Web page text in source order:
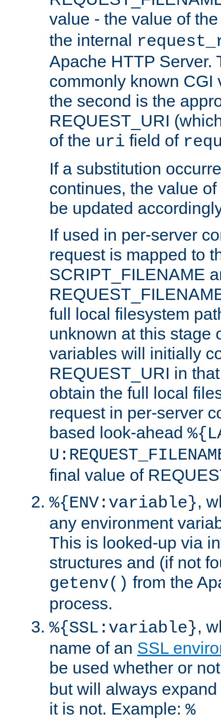
value - the value of
the internal
Apache HTTP Server.
commonly known CGI
the second is the
REQUEST_URI
of the uri field of
If a substitution
continues, the value
be updated
If used in per-server
request is mapped to
SCRIPT_FILENAME
full local filesystem
unknown at this stage
variables will initially
REQUEST_URI in
obtain the full local
request in per-server
based look-ahead
final value of
%{ENV:variable},
any environment
This is looked-up via
structures and (if not
getenv() from the
process.
%{SSL:variable},
name of an SSL
be used whether or
but will always
it is not. Example: %